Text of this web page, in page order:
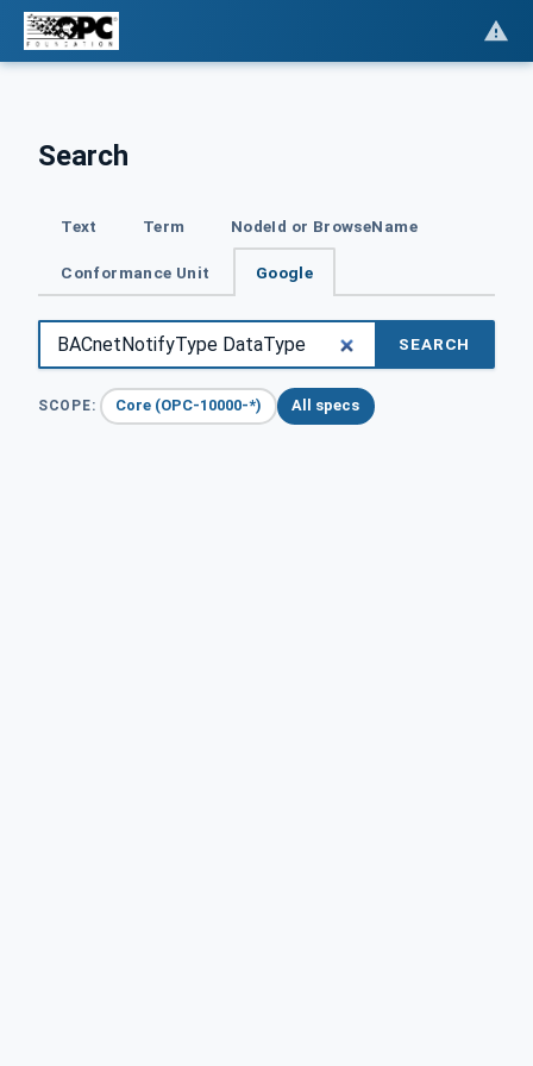
Search
Text Term NodeId or BrowseName
Conformance Unit Google
SEARCH
SCOPE: Core (OPC-10000-*) All specs